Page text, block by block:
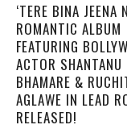
‘TERE BINA JEENA
ROMANTIC ALBUM
FEATURING
ACTOR SHANTANU
BHAMARE &
AGLAWE IN LEAD
RELEASED!